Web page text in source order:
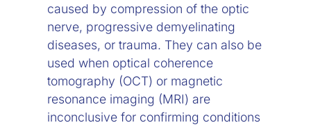
caused by compression of the optic
nerve, progressive demyelinating
diseases, or trauma. They can also be
used when optical coherence
tomography (OCT) or magnetic
resonance imaging (MRI) are
inconclusive for confirming conditions